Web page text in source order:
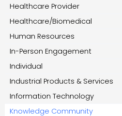
Healthcare Provider
Healthcare/Biomedical
Human Resources
In-Person Engagement
Individual
Industrial Products & Services
Information Technology
Knowledge Community